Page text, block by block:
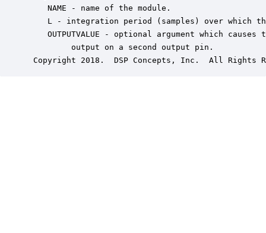
    NAME - name of the module.
L - integration period (samples) over which
OUTPUTVALUE - optional argument which causes
         output on a second output pin.
Copyright 2018.  DSP Concepts, Inc.  All Rights